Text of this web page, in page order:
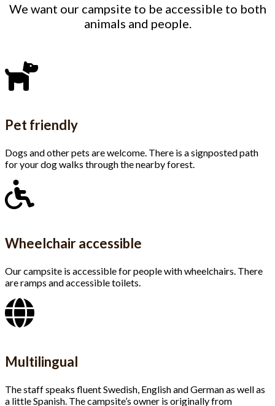
We want our campsite to be accessible to both
animals and people.
Pet friendly
Dogs and other pets are welcome. There is a signposted path
for your dog walks through the nearby forest.
Wheelchair accessible
Our campsite is accessible for people with wheelchairs. There
are ramps and accessible toilets.
Multilingual
The staff speaks fluent Swedish, English and German as well as
a little Spanish. The campsite’s owner is originally from